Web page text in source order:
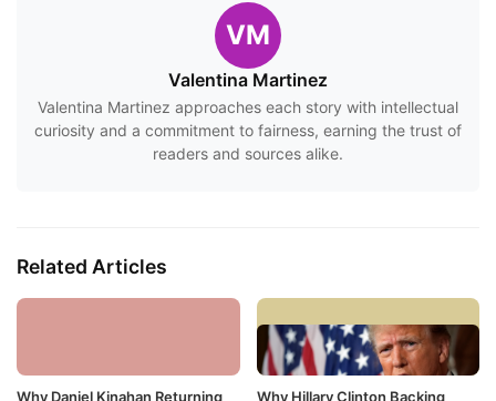
VM
Valentina Martinez
Valentina Martinez approaches each story with intellectual
curiosity and a commitment to fairness, earning the trust of
readers and sources alike.
Related Articles
Why Daniel Kinahan Returning Why Hillary Clinton Backing